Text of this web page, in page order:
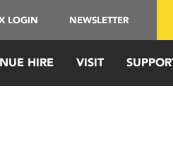
LOGIN NEWSLETTER
HIRE VISIT